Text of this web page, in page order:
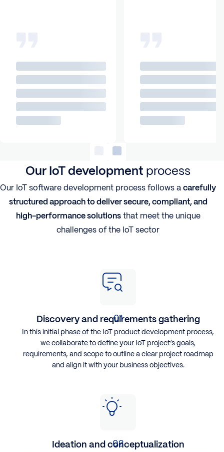
Our IoT development process
Our IoT software development process follows acarefully
structured approach to deliver secure, compliant, and
high-performance solutionsthat meet the unique
challenges of the IoT sector
Discovery and requirements gathering
In this initial phase of the IoT product development process,
we collaborate to define your IoT project’s goals,
requirements, and scope to outline a clear project roadmap
and align it with your business objectives.
Ideation and conceptualization